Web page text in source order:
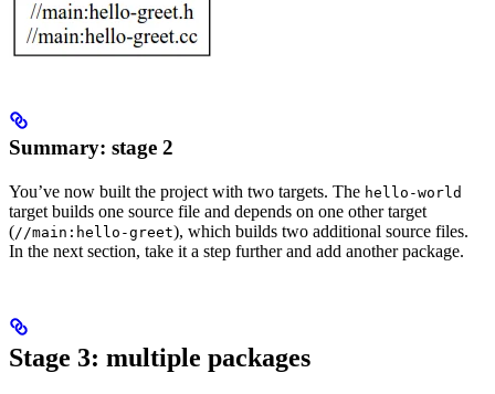
Summary: stage 2
You’ve now built the project with two targets. The hello-world
target builds one source file and depends on one other target
(//main:hello-greet), which builds two additional source files.
In the next section, take it a step further and add another package.
Stage 3: multiple packages